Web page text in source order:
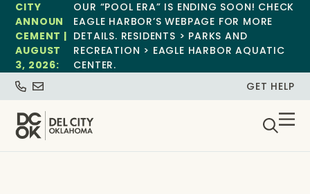
CITY
ANNOUN
CEMENT |
AUGUST
3, 2026:
OUR “POOL ERA” IS ENDING SOON! CHECK
EAGLE HARBOR’S WEBPAGE FOR MORE
DETAILS. RESIDENTS > PARKS AND
RECREATION > EAGLE HARBOR AQUATIC
CENTER.
GET HELP